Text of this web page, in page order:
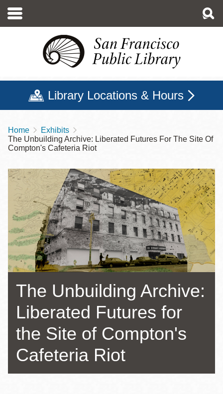
main
Library Locations & Hours
Breadcrumb
Home
Exhibits
The Unbuilding Archive: Liberated Futures For The Site Of
Compton's Cafeteria Riot
The Unbuilding Archive:
Liberated Futures for
the Site of Compton's
Cafeteria Riot